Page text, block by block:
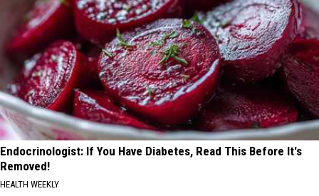
Endocrinologist: If You Have Diabetes, Read This Before It's
Removed!
HEALTH WEEKLY